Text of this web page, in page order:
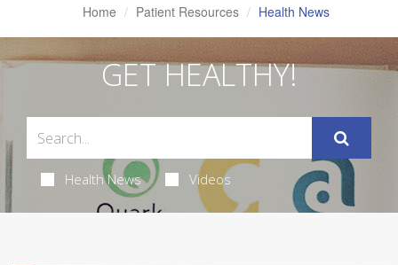
Home Patient Resources Health News
GET HEALTHY!
Health News Videos